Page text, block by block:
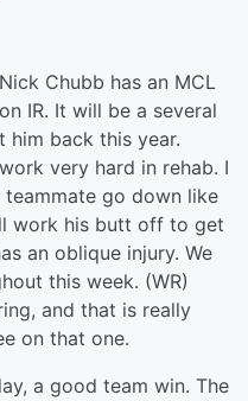
Chubb has an MCL
IR. It will be a several
him back this year.
very hard in rehab. I
go down like
work his butt off to get
an oblique injury. We
this week. (WR)
and that is really
on that one.
a good team win. The